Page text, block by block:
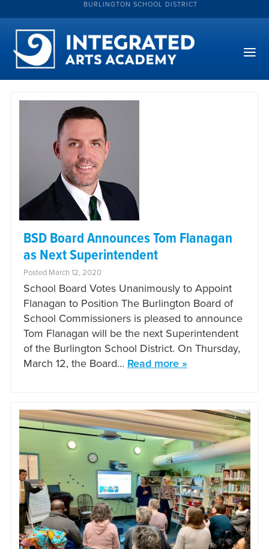
BURLINGTON SCHOOL DISTRICT
BSD Board Announces Tom Flanagan
as Next Superintendent
Posted March 12, 2020
School Board Votes Unanimously to Appoint
Flanagan to Position The Burlington Board of
School Commissioners is pleased to announce
Tom Flanagan will be the next Superintendent
of the Burlington School District. On Thursday,
March 12, the Board… Read more »